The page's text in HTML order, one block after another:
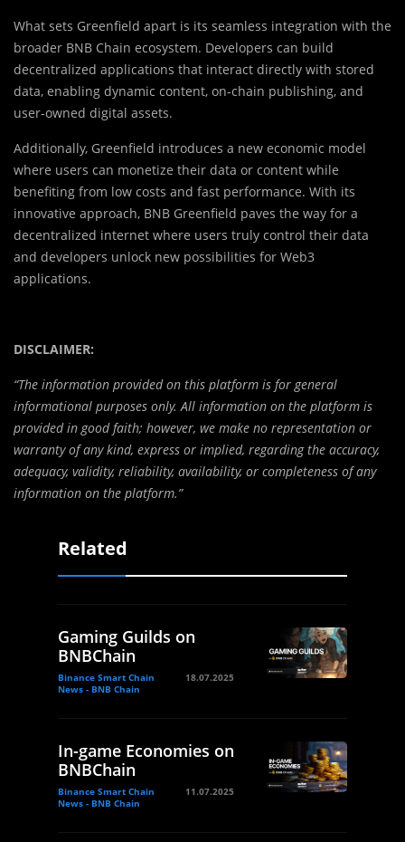
What sets Greenfield apart is its seamless integration with the
broader BNB Chain ecosystem. Developers can build
decentralized applications that interact directly with stored
data, enabling dynamic content, on-chain publishing, and
user-owned digital assets.
Additionally, Greenfield introduces a new economic model
where users can monetize their data or content while
benefiting from low costs and fast performance. With its
innovative approach, BNB Greenfield paves the way for a
decentralized internet where users truly control their data
and developers unlock new possibilities for Web3
applications.
DISCLAIMER:
“The information provided on this platform is for general
informational purposes only. All information on the platform is
provided in good faith; however, we make no representation or
warranty of any kind, express or implied, regarding the accuracy,
adequacy, validity, reliability, availability, or completeness of any
information on the platform.”
Related
Gaming Guilds on
BNBChain
Binance Smart Chain
News - BNB Chain
18.07.2025
In-game Economies on
BNBChain
Binance Smart Chain
News - BNB Chain
11.07.2025